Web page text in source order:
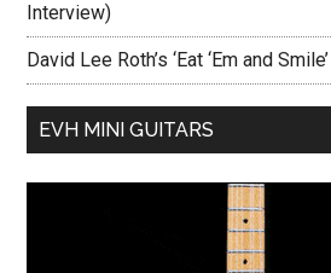
Interview)
David Lee Roth’s ‘Eat ‘Em and
EVH MINI GUITARS